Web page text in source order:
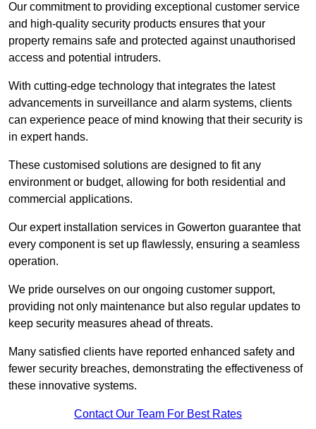
Our commitment to providing exceptional customer service
and high-quality security products ensures that your
property remains safe and protected against unauthorised
access and potential intruders.
With cutting-edge technology that integrates the latest
advancements in surveillance and alarm systems, clients
can experience peace of mind knowing that their security is
in expert hands.
These customised solutions are designed to fit any
environment or budget, allowing for both residential and
commercial applications.
Our expert installation services in Gowerton guarantee that
every component is set up flawlessly, ensuring a seamless
operation.
We pride ourselves on our ongoing customer support,
providing not only maintenance but also regular updates to
keep security measures ahead of threats.
Many satisfied clients have reported enhanced safety and
fewer security breaches, demonstrating the effectiveness of
these innovative systems.
Contact Our Team For Best Rates